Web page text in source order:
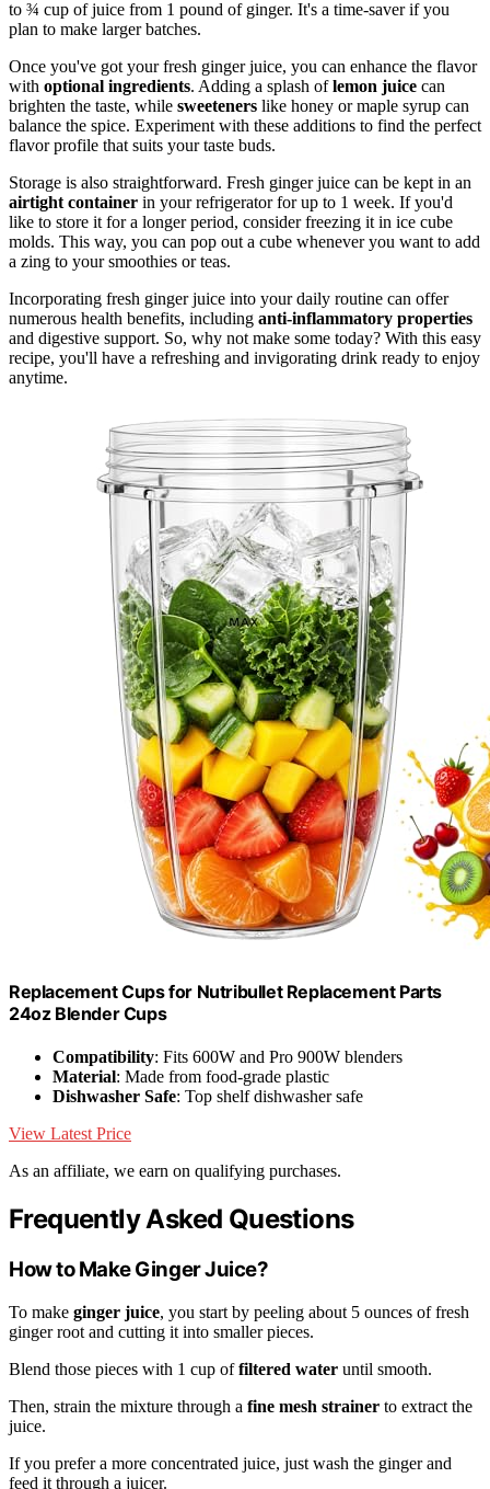
to ¾ cup of juice from 1 pound of ginger. It's a time-saver if you
plan to make larger batches.
Once you've got your fresh ginger juice, you can enhance the flavor
with optional ingredients. Adding a splash oflemon juice can
brighten the taste, while sweeteners like honey or maple syrup can
balance the spice. Experiment with these additions to find the perfect
flavor profile that suits your taste buds.
Storage is also straightforward. Fresh ginger juice can be kept in an
airtight container in your refrigerator for up to 1 week. If you'd
like to store it for a longer period, consider freezing it in ice cube
molds. This way, you can pop out a cube whenever you want to add
a zing to your smoothies or teas.
Incorporating fresh ginger juice into your daily routine can offer
numerous health benefits, including anti-inflammatory properties
and digestive support. So, why not make some today? With this easy
recipe, you'll have a refreshing and invigorating drink ready to enjoy
anytime.
Replacement Cups for Nutribullet Replacement Parts
24oz Blender Cups
Compatibility: Fits 600W and Pro 900W blenders
Material: Made from food-grade plastic
Dishwasher Safe: Top shelf dishwasher safe
View Latest Price
As an affiliate, we earn on qualifying purchases.
Frequently Asked Questions
How to Make Ginger Juice?
To make ginger juice, you start by peeling about 5 ounces of fresh
ginger root and cutting it into smaller pieces.
Blend those pieces with 1 cup offiltered water until smooth.
Then, strain the mixture through a fine mesh strainer to extract the
juice.
If you prefer a more concentrated juice, just wash the ginger and
feed it through a juicer.